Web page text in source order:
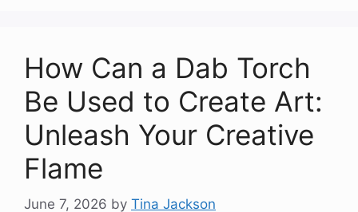
How Can a Dab Torch
Be Used to Create Art:
Unleash Your Creative
Flame
June 7, 2026 by Tina Jackson